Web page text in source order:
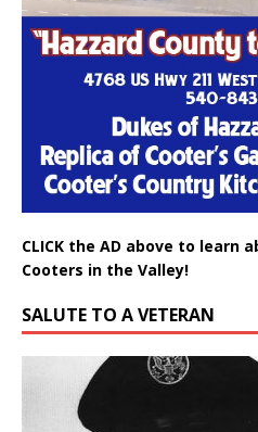
CLICK the AD above to learn
Cooters in the Valley!
SALUTE TO A VETERAN